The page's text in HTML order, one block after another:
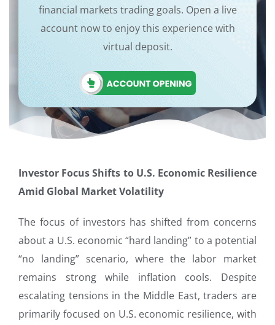
financial markets trading goals. Open a live
account now to enjoy this experience with
virtual deposit.
Investor Focus Shifts to U.S. Economic Resilience
Amid Global Market Volatility
The focus of investors has shifted from concerns
about a U.S. economic “hard landing” to a potential
“no landing” scenario, where the labor market
remains strong while inflation cools. Despite
escalating tensions in the Middle East, traders are
primarily focused on U.S. economic resilience, with